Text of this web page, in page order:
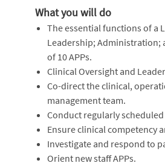
What you will do
The essential functions of a
Leadership; Administration;
of 10 APPs.
Clinical Oversight and
Co-direct the clinical,
management team.
Conduct regularly
Ensure clinical competency
Investigate and respond to
Orient new staff APPs.